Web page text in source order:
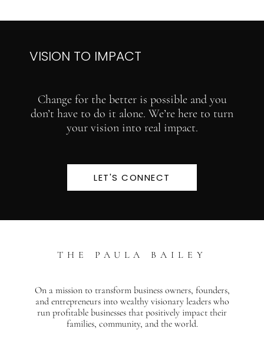
VISION TO IMPACT
Change for the better is possible and you
don’t have to do it alone. We’re here to turn
your vision into real impact.
LET'S CONNECT
THE PAULA BAILEY
On a mission to transform business owners, founders,
and entrepreneurs into wealthy visionary leaders who
run profitable businesses that positively impact their
families, community, and the world.